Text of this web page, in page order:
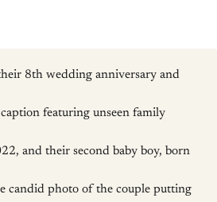
8th wedding anniversary and
featuring unseen family
and their second baby boy, born
candid photo of the couple putting